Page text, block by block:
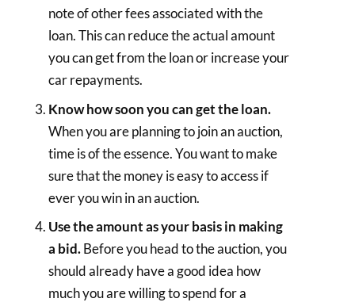
note of other fees associated with the
loan. This can reduce the actual amount
you can get from the loan or increase your
car repayments.
Know how soon you can get the loan.
When you are planning to join an auction,
time is of the essence. You want to make
sure that the money is easy to access if
ever you win in an auction.
Use the amount as your basis in making
a bid.Before you head to the auction, you
should already have a good idea how
much you are willing to spend for a